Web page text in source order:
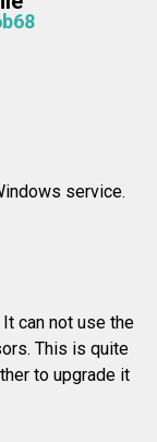
service.
can not use the
This is quite
to upgrade it